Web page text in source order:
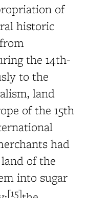
of
historic
the 14th-
to the
land
of the 15th
had
of the
into sugar
[15]